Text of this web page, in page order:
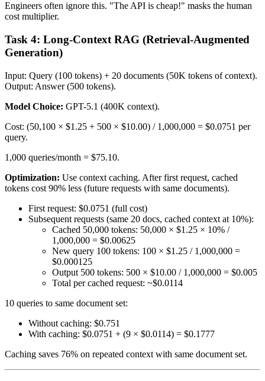
Engineers often ignore this. "The API is cheap!" masks the human
cost multiplier.
Task 4: Long-Context RAG (Retrieval-Augmented
Generation)
Input: Query (100 tokens) + 20 documents (50K tokens of context).
Output: Answer (500 tokens).
Model Choice: GPT-5.1 (400K context).
Cost: (50,100 × $1.25 + 500 × $10.00) / 1,000,000 = $0.0751 per
query.
1,000 queries/month = $75.10.
Optimization: Use context caching. After first request, cached
tokens cost 90% less (future requests with same documents).
First request: $0.0751 (full cost)
Subsequent requests (same 20 docs, cached context at 10%):
Cached 50,000 tokens: 50,000 × $1.25 × 10% /
1,000,000 = $0.00625
New query 100 tokens: 100 × $1.25 / 1,000,000 =
$0.000125
Output 500 tokens: 500 × $10.00 / 1,000,000 = $0.005
Total per cached request: ~$0.0114
10 queries to same document set:
Without caching: $0.751
With caching: $0.0751 + (9 × $0.0114) = $0.1777
Caching saves 76% on repeated context with same document set.